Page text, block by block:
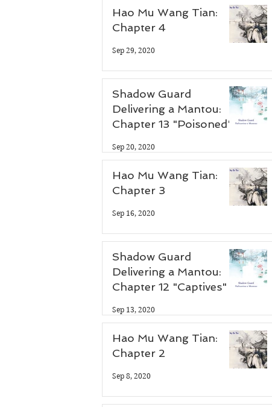
Hao Mu Wang Tian:
Chapter 4
Sep 29, 2020
Shadow Guard
Delivering a Mantou:
Chapter 13 "Poisoned"
Sep 20, 2020
Hao Mu Wang Tian:
Chapter 3
Sep 16, 2020
Shadow Guard
Delivering a Mantou:
Chapter 12 "Captives"
Sep 13, 2020
Hao Mu Wang Tian:
Chapter 2
Sep 8, 2020